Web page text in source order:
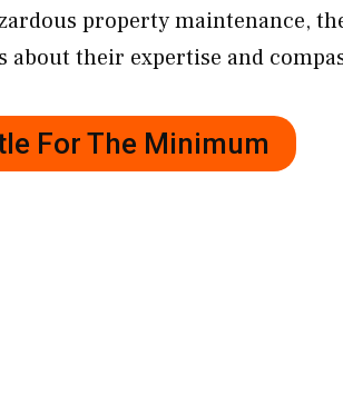
property maintenance,
about their expertise and
For The Minimum